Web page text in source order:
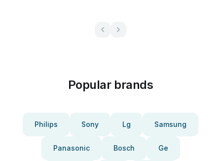
Popular brands
Philips Sony Lg Samsung
Panasonic Bosch Ge